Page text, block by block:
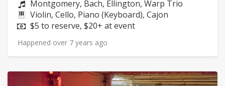
Composers:
Montgomery, Bach, Ellington, Warp Trio
Instruments:
Violin, Cello, Piano (Keyboard), Cajon
Price:
$5 to reserve, $20+ at event
Happened over 7 years ago